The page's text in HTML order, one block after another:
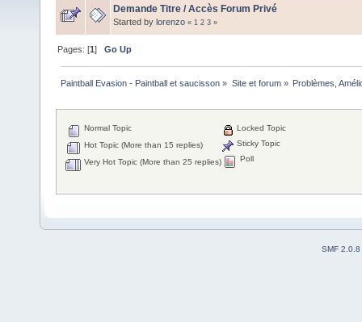
Demande Titre / Accès Forum Privé
Started by lorenzo « 1 2 3 »
Pages: [1]Go Up
Paintball Evasion - Paintball et saucisson » Site et forum» Problèmes,
Normal Topic
Hot Topic (More than 15 replies)
Very Hot Topic (More than 25 replies)
Locked Topic
Sticky Topic
Poll
SMF 2.0.8